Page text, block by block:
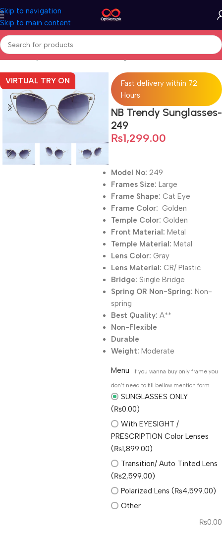
Skip to navigation
Skip to main content
Home Sunglasses Full Rimmed Sunglasses
VIRTUAL TRY ON
Fast delivery within 72
Hours
NB Trendy Sunglasses-
249
₨1,299.00
Model No: 249
Frames Size: Large
Frame Shape: Cat Eye
Frame Color: Golden
Temple Color: Golden
Front Material: Metal
Temple Material: Metal
Lens Color: Gray
Lens Material: CR/ Plastic
Bridge: Single Bridge
Spring OR Non-Spring: Non-
spring
Best Quality: A**
Non-Flexible
Durable
Weight: Moderate
Menu
If you wanna buy only frame you
don't need to fill bellow mention form
SUNGLASSES ONLY
(₨0.00)
With EYESIGHT /
PRESCRIPTION Color Lenses
(₨1,899.00)
Transition/ Auto Tinted Lens
(₨2,599.00)
Polarized Lens (₨4,599.00)
Other
₨0.00